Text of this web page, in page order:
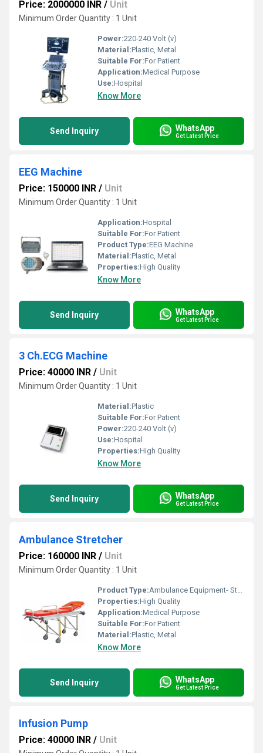
Price: 2000000 INR / Unit
Minimum Order Quantity : 1 Unit
Power:220-240 Volt (v)
Material:Plastic, Metal
Suitable For:For Patient
Application:Medical Purpose
Use:Hospital
Know More
Send Inquiry WhatsApp
Get Latest Price
EEG Machine
Price: 150000 INR / Unit
Minimum Order Quantity : 1 Unit
Application:Hospital
Suitable For:For Patient
Product Type:EEG Machine
Material:Plastic, Metal
Properties:High Quality
Know More
Send Inquiry WhatsApp
Get Latest Price
3 Ch.ECG Machine
Price: 40000 INR / Unit
Minimum Order Quantity : 1 Unit
Material:Plastic
Suitable For:For Patient
Power:220-240 Volt (v)
Use:Hospital
Properties:High Quality
Know More
Send Inquiry WhatsApp
Get Latest Price
Ambulance Stretcher
Price: 160000 INR / Unit
Minimum Order Quantity : 1 Unit
Product Type:Ambulance Equipment- Stretcher
Properties:High Quality
Application:Medical Purpose
Suitable For:For Patient
Material:Plastic, Metal
Know More
Send Inquiry WhatsApp
Get Latest Price
Infusion Pump
Price: 40000 INR / Unit